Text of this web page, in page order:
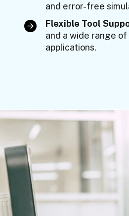
and error-free
Flexible Tool
and a wide range
applications.